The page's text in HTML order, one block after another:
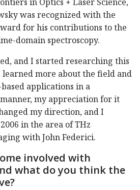
in Optics + Laser Science,
was recognized with the
for his contributions to the
domain spectroscopy.
and I started researching this
learned more about the field and
applications in a
my appreciation for it
my direction, and I
in the area of THz
with John Federici.
involved with
what do you think the